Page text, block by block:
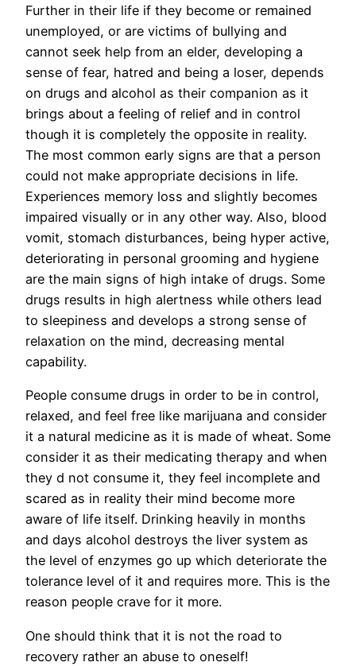
Further in their life if they become or remained
unemployed, or are victims of bullying and
cannot seek help from an elder, developing a
sense of fear, hatred and being a loser, depends
on drugs and alcohol as their companion as it
brings about a feeling of relief and in control
though it is completely the opposite in reality.
The most common early signs are that a person
could not make appropriate decisions in life.
Experiences memory loss and slightly becomes
impaired visually or in any other way. Also, blood
vomit, stomach disturbances, being hyper active,
deteriorating in personal grooming and hygiene
are the main signs of high intake of drugs. Some
drugs results in high alertness while others lead
to sleepiness and develops a strong sense of
relaxation on the mind, decreasing mental
capability.
People consume drugs in order to be in control,
relaxed, and feel free like marijuana and consider
it a natural medicine as it is made of wheat. Some
consider it as their medicating therapy and when
they d not consume it, they feel incomplete and
scared as in reality their mind become more
aware of life itself. Drinking heavily in months
and days alcohol destroys the liver system as
the level of enzymes go up which deteriorate the
tolerance level of it and requires more. This is the
reason people crave for it more.
One should think that it is not the road to
recovery rather an abuse to oneself!